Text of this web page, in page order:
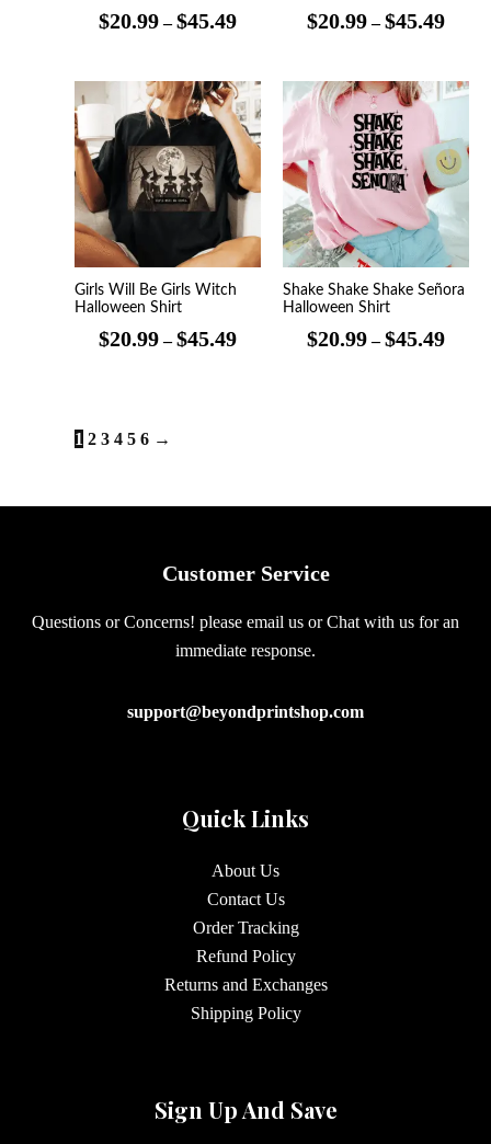
$20.99 – $45.49 $20.99 – $45.49
Girls Will Be Girls Witch
Halloween Shirt
$20.99 – $45.49
Price
range:
$20.99
through
$45.49
Shake Shake Shake Señora
Halloween Shirt
$20.99 – $45.49
Price
$20.99
$45.49
1 2 3 4 5 6 →
Customer Service
Questions or Concerns! please email us or Chat with us for an
immediate response.
support@beyondprintshop.com
Quick Links
About Us
Contact Us
Order Tracking
Refund Policy
Returns and Exchanges
Shipping Policy
Sign Up And Save